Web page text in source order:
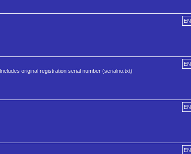
EN
EN
original registration serial number (serialno.txt)
EN
EN